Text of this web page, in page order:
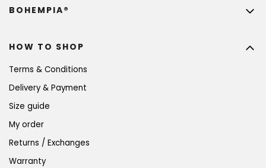
HOW TO SHOP
Terms & Conditions
Delivery & Payment
Size guide
My order
Returns / Exchanges
Warranty
BOHEMPIA®